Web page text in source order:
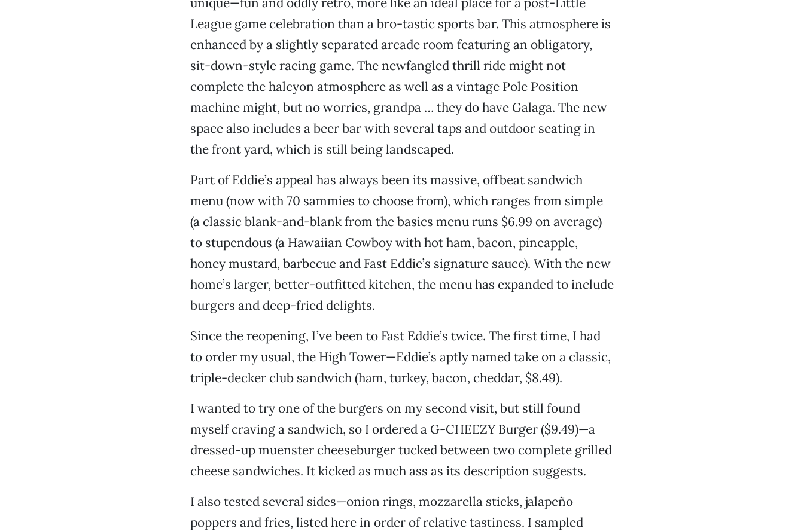
League game celebration than a bro-tastic sports bar. This atmosphere is
enhanced by a slightly separated arcade room featuring an obligatory,
sit-down-style racing game. The newfangled thrill ride might not
complete the halcyon atmosphere as well as a vintage Pole Position
machine might, but no worries, grandpa … they do have Galaga. The new
space also includes a beer bar with several taps and outdoor seating in
the front yard, which is still being landscaped.
Part of Eddie’s appeal has always been its massive, offbeat sandwich
menu (now with 70 sammies to choose from), which ranges from simple
(a classic blank-and-blank from the basics menu runs $6.99 on average)
to stupendous (a Hawaiian Cowboy with hot ham, bacon, pineapple,
honey mustard, barbecue and Fast Eddie’s signature sauce). With the new
home’s larger, better-outfitted kitchen, the menu has expanded to include
burgers and deep-fried delights.
Since the reopening, I’ve been to Fast Eddie’s twice. The first time, I had
to order my usual, the High Tower—Eddie’s aptly named take on a classic,
triple-decker club sandwich (ham, turkey, bacon, cheddar, $8.49).
I wanted to try one of the burgers on my second visit, but still found
myself craving a sandwich, so I ordered a G-CHEEZY Burger ($9.49)—a
dressed-up muenster cheeseburger tucked between two complete grilled
cheese sandwiches. It kicked as much ass as its description suggests.
I also tested several sides—onion rings, mozzarella sticks, jalapeño
poppers and fries, listed here in order of relative tastiness. I sampled